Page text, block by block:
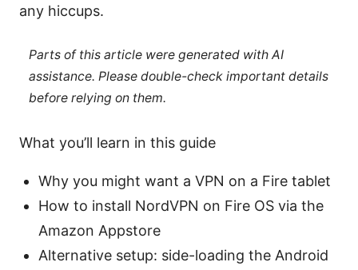
any hiccups.
Parts of this article were generated with AI
assistance. Please double-check important details
before relying on them.
What you’ll learn in this guide
Why you might want a VPN on a Fire tablet
How to install NordVPN on Fire OS via the
Amazon Appstore
Alternative setup: side-loading the Android